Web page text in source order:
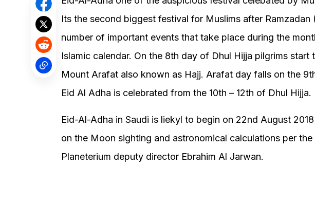
Its the second biggest festival for Muslims after Ramzadan
number of important events that take place during the
Islamic calendar. On the 8th day of Dhul Hijja pilgrims start
Mount Arafat also known as Hajj. Arafat day falls on the
Eid Al Adha is celebrated from the 10th – 12th of Dhul Hijja.
Eid-Al-Adha in Saudi is liekyl to begin on 22nd August
on the Moon sighting and astronomical calculations per
Planeterium deputy director Ebrahim Al Jarwan.